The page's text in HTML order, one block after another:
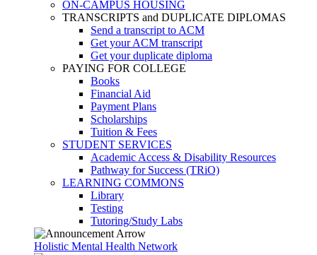
ON-CAMPUS HOUSING
TRANSCRIPTS and DUPLICATE DIPLOMAS
Send a transcript to ACM
Get your ACM transcript
Get your duplicate diploma
PAYING FOR COLLEGE
Books
Financial Aid
Payment Plans
Scholarships
Tuition & Fees
STUDENT SERVICES
Academic Access & Disability Resources
Pathway for Success (TRiO)
LEARNING COMMONS
Library
Testing
Tutoring/Study Labs
Holistic Mental Health Network